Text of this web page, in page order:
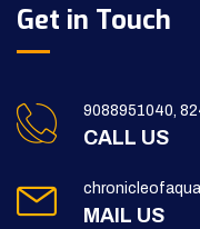
Get in Touch
9088951040,
CALL US
MAIL US